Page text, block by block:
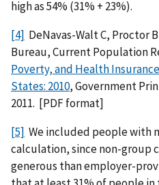
high as 54% (31% + 23%).
[4] DeNavas-Walt C, Proctor
Bureau, Current Population
Poverty, and Health
States: 2010, Government
2011. [PDF format]
[5] We included people with
calculation, since non-group
generous than employer-